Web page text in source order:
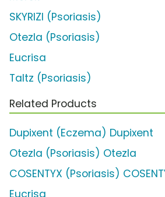
SKYRIZI (Psoriasis)
Otezla (Psoriasis)
Eucrisa
Taltz (Psoriasis)
Related Products
Dupixent (Eczema) Dupixent
Otezla (Psoriasis) Otezla
COSENTYX (Psoriasis)